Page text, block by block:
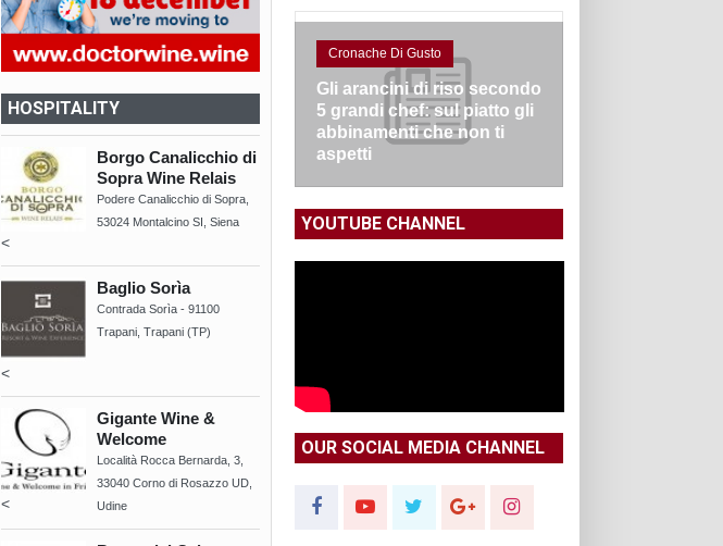
HOSPITALITY
<
Borgo Canalicchio di
Sopra Wine Relais
Podere Canalicchio di Sopra,
53024 Montalcino SI, Siena
<
Baglio Sorìa
Contrada Sorìa - 91100
Trapani, Trapani (TP)
<
Gigante Wine &
Welcome
Località Rocca Bernarda, 3,
33040 Corno di Rosazzo UD,
Udine
Cronache Di Gusto
Gli arancini di riso secondo
5 grandi chef: sul piatto gli
abbinamenti che non ti
aspetti
YOUTUBE CHANNEL
OUR SOCIAL MEDIA CHANNEL